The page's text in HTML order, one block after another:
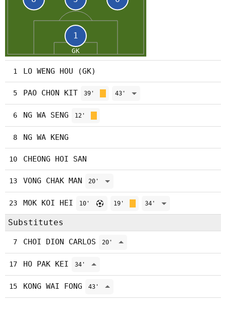
1 LO WENG HOU (GK)
5 PAO CHON KIT 39' 43'
6 NG WA SENG 12'
8 NG WA KENG
10 CHEONG HOI SAN
13 VONG CHAK MAN 20'
23 MOK KOI HEI 10' 19' 34'
Substitutes
7 CHOI DION CARLOS 20'
17 HO PAK KEI 34'
15 KONG WAI FONG 43'